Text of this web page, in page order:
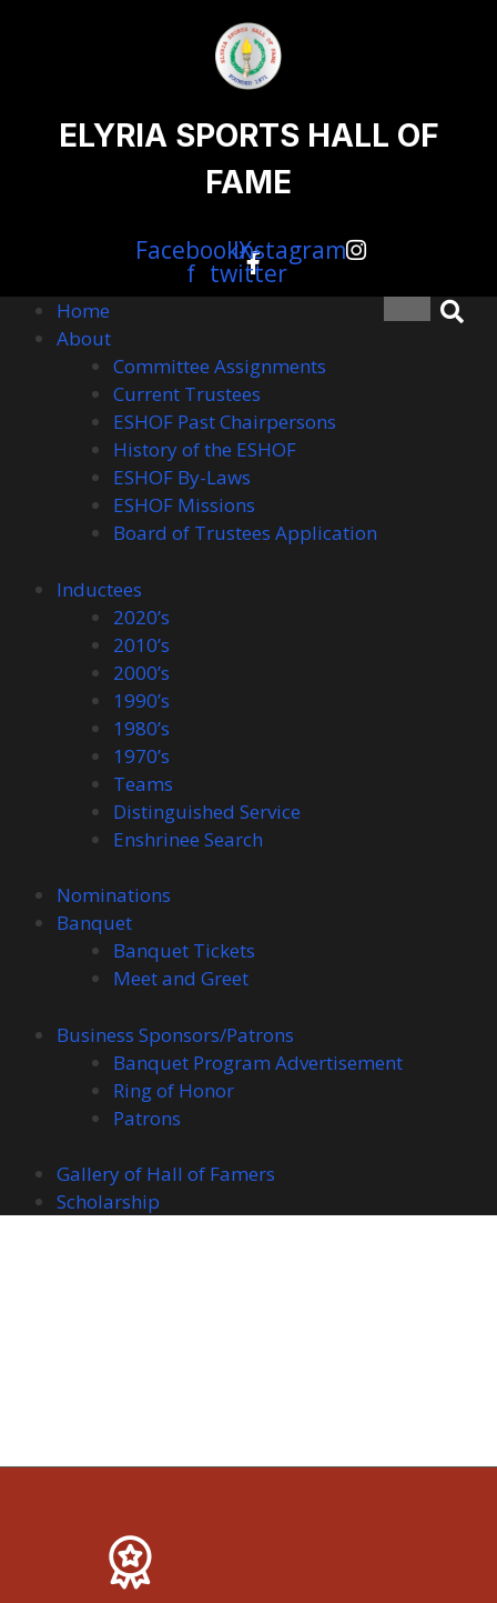
ELYRIA SPORTS HALL OF
FAME
Facebook-
f
X-
twitter
Instagram
Home
About
Committee Assignments
Current Trustees
ESHOF Past Chairpersons
History of the ESHOF
ESHOF By-Laws
ESHOF Missions
Board of Trustees Application
Inductees
2020’s
2010’s
2000’s
1990’s
1980’s
1970’s
Teams
Distinguished Service
Enshrinee Search
Nominations
Banquet
Banquet Tickets
Meet and Greet
Business Sponsors/Patrons
Banquet Program Advertisement
Ring of Honor
Patrons
Gallery of Hall of Famers
Scholarship